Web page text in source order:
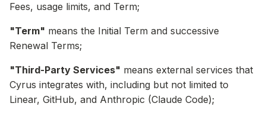
Fees, usage limits, and Term;
"Term" means the Initial Term and successive
Renewal Terms;
"Third-Party Services" means external services that
Cyrus integrates with, including but not limited to
Linear, GitHub, and Anthropic (Claude Code);